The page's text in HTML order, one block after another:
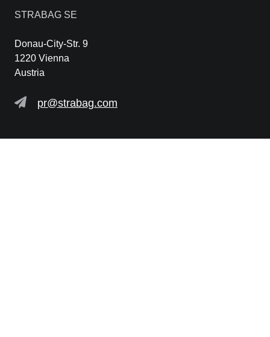
STRABAG SE
Donau-City-Str. 9
1220 Vienna
Austria
pr@strabag.com